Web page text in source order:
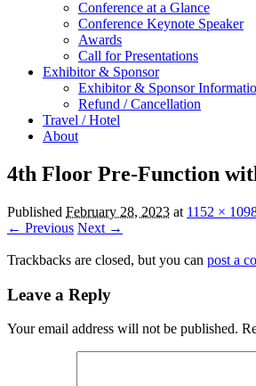
Conference at a Glance
Conference Keynote Speaker
Awards
Call for Presentations
Exhibitor & Sponsor
Exhibitor & Sponsor
Refund / Cancellation
Travel / Hotel
About
4th Floor Pre-Function
Published February 28, 2023 at 1152 ×
← Previous Next →
Trackbacks are closed, but you can post a
Leave a Reply
Your email address will not be published.